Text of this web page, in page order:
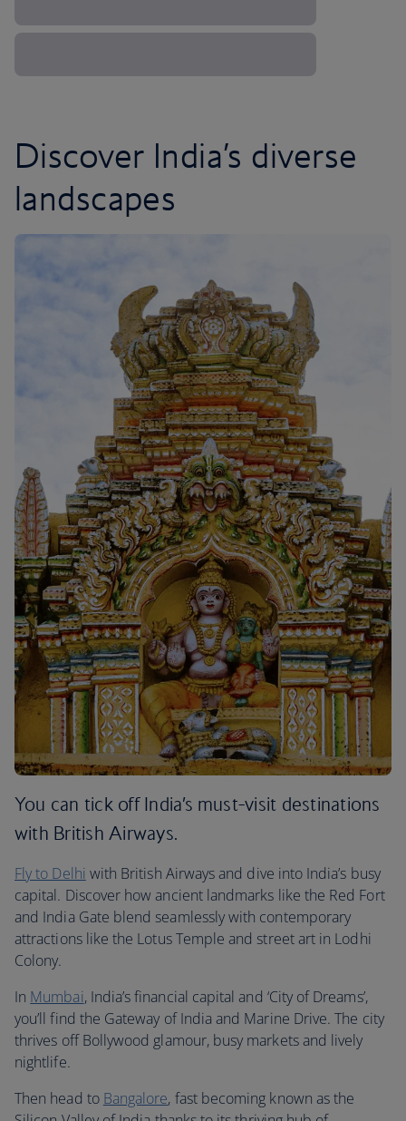
Discover India’s diverse
landscapes
You can tick off India’s must-visit destinations
with British Airways.
Fly to Delhi with British Airways and dive into India’s busy
capital. Discover how ancient landmarks like the Red Fort
and India Gate blend seamlessly with contemporary
attractions like the Lotus Temple and street art in Lodhi
Colony.
In Mumbai, India’s financial capital and ‘City of Dreams’,
you’ll find the Gateway of India and Marine Drive. The city
thrives off Bollywood glamour, busy markets and lively
nightlife.
Then head to Bangalore, fast becoming known as the